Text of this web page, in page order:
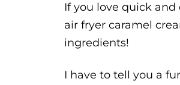
If you love quick
air fryer caramel
ingredients!
I have to tell you a